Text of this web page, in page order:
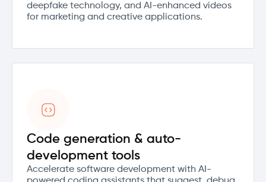
deepfake technology, and AI-enhanced videos
for marketing and creative applications.
Code generation & auto-
development tools
Accelerate software development with AI-